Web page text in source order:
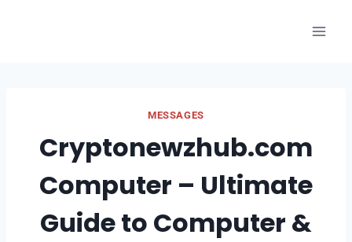
MESSAGES
Cryptonewzhub.com
Computer – Ultimate
Guide to Computer &